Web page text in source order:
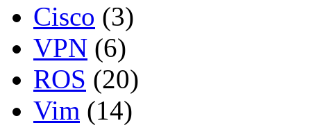
Cisco (3)
VPN (6)
ROS (20)
Vim (14)